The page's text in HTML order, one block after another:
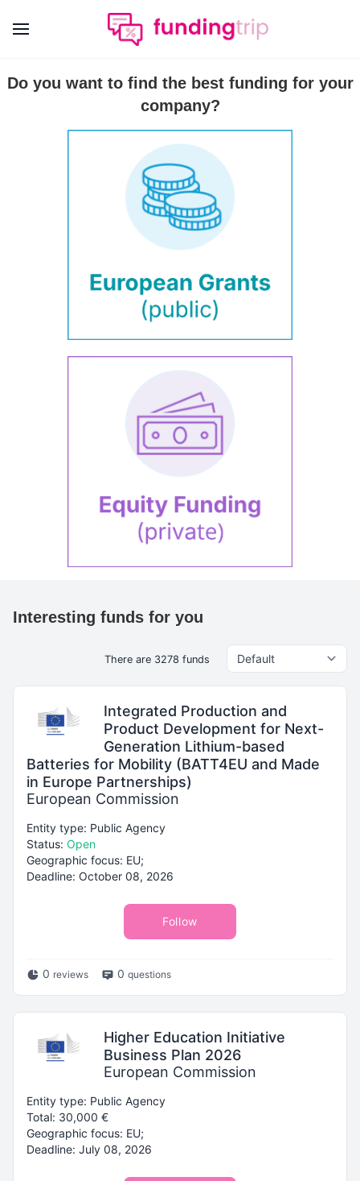
Do you want to find the best funding for your
company?
Interesting funds for you
There are 3278 funds
Integrated Production and
Product Development for Next-
Generation Lithium-based
Batteries for Mobility (BATT4EU and Made
in Europe Partnerships)
European Commission
Entity type: Public Agency
Status: Open
Geographic focus: EU;
Deadline: October 08, 2026
Follow
0 reviews 0 questions
Higher Education Initiative
Business Plan 2026
European Commission
Entity type: Public Agency
Total: 30,000 €
Geographic focus: EU;
Deadline: July 08, 2026